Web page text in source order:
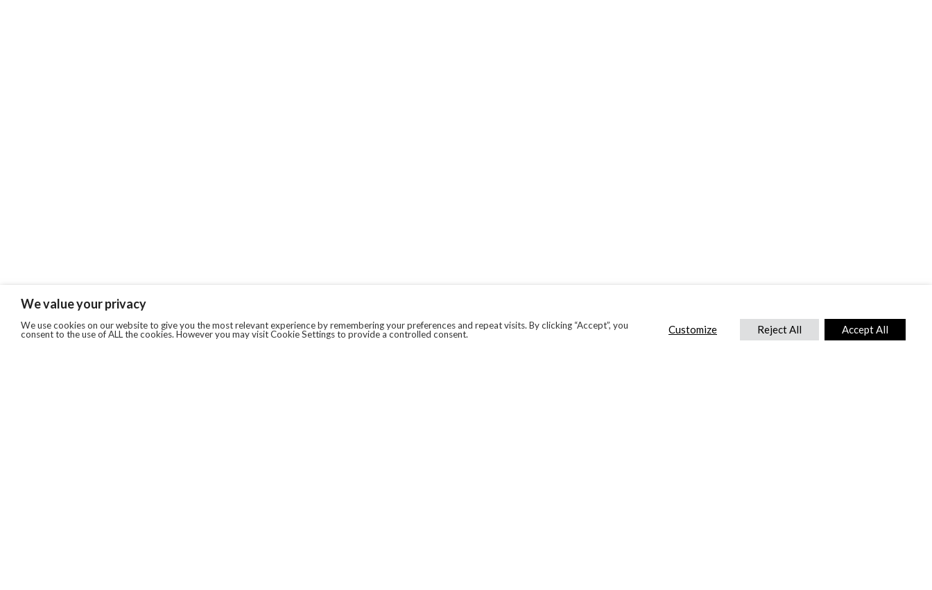
We value your privacy
We use cookies on our website to give you the most relevant experience by remembering your preferences and repeat visits. By clicking “Accept”, you
consent to the use of ALL the cookies. However you may visit Cookie Settings to provide a controlled consent.
Customize Reject All Accept All